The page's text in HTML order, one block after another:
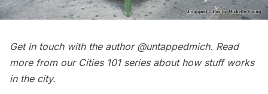
Get in touch with the author @untappedmich. Read
more from our Cities 101series about how stuff works
in the city.